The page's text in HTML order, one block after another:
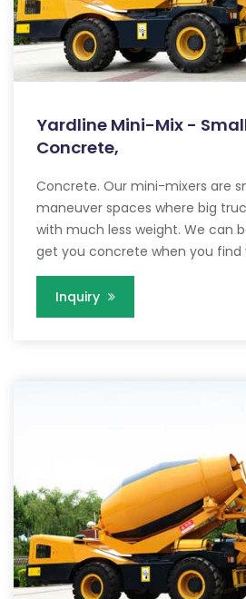
Yardline Mini-Mix -
Concrete,
Concrete. Our mini-mixers are
maneuver spaces where big
with much less weight. We can
get you concrete when you find
Inquiry